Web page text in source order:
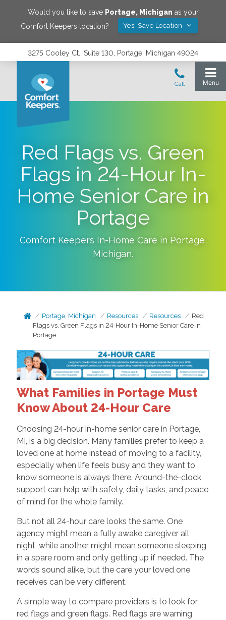
Would you like to save Portage, Michigan as your
Comfort Keepers location?
Yes! Save Location
3275 Cooley Ct., Suite 130, Portage, Michigan 49024
Red Flags vs. Green
Flags in 24-Hour In-
Home Senior Care in
Portage
Comfort Keepers In-Home Care in Portage,
Michigan.
Portage, Michigan Resources Resources
Red
Flags vs. Green Flags in 24-Hour In-Home Senior Care in
Portage
What Families in Portage Must
Know About 24-Hour Care
Choosing 24-hour in-home senior care in Portage,
MI, is a big decision. Many families prefer to keep a
loved one at home instead of moving to a facility,
especially when life feels busy and they want to
know someone is always there. Around-the-clock
support can help with safety, daily tasks, and peace
of mind for the whole family.
But not all 24-hour care looks the same. One
agency might mean a fully awake caregiver all
night, while another might mean someone sleeping
in a spare room and only getting up if needed. The
words sound alike, but the care your loved one
receives can be very different.
A simple way to compare providers is to look for
red flags and green flags. Red flags are warning